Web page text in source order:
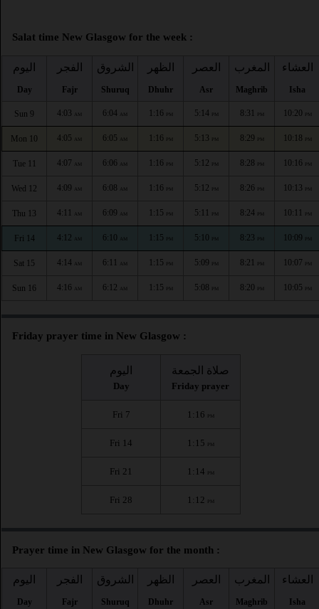
Salat time New Glasgow for the week :
اليوم
Day
الفجر
Fajr
الشروق
Shuruq
الظهر
Dhuhr
العصر
Asr
المغرب
Maghrib
العشاء
Isha
Sun 9 4:03 AM 6:04 AM 1:16 PM 5:14 PM 8:31 PM 10:20 PM
Mon 10 4:05 AM 6:05 AM 1:16 PM 5:13 PM 8:29 PM 10:18 PM
Tue 11 4:07 AM 6:06 AM 1:16 PM 5:12 PM 8:28 PM 10:16 PM
Wed 12 4:09 AM 6:08 AM 1:16 PM 5:12 PM 8:26 PM 10:13 PM
Thu 13 4:11 AM 6:09 AM 1:15 PM 5:11 PM 8:24 PM 10:11 PM
Fri 14 4:12 AM 6:10 AM 1:15 PM 5:10 PM 8:23 PM 10:09 PM
Sat 15 4:14 AM 6:11 AM 1:15 PM 5:09 PM 8:21 PM 10:07 PM
Sun 16 4:16 AM 6:12 AM 1:15 PM 5:08 PM 8:20 PM 10:05 PM
Friday prayer time in New Glasgow :
اليوم
Day
صلاة الجمعة
Friday prayer
Fri 7 1:16 PM
Fri 14 1:15 PM
Fri 21 1:14 PM
Fri 28 1:12 PM
Prayer time in New Glasgow for the month :
اليوم
Day
الفجر
Fajr
الشروق
Shuruq
الظهر
Dhuhr
العصر
Asr
المغرب
Maghrib
العشاء
Isha